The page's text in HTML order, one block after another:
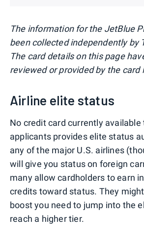
The information for the JetBlue
been collected independently by
The card details on this page
reviewed or provided by the card
Airline elite status
No credit card currently available
applicants provides elite status
any of the major U.S. airlines
will give you status on foreign
many allow cardholders to earn
credits toward status. They
boost you need to jump into the
reach a higher tier.